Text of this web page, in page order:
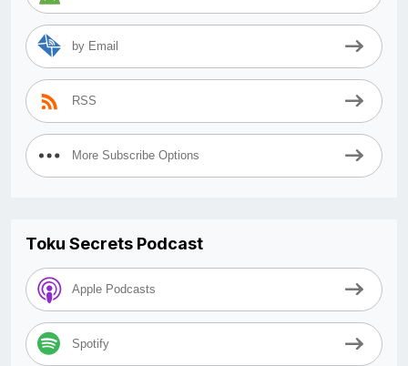
by Email
RSS
More Subscribe Options
Toku Secrets Podcast
Apple Podcasts
Spotify